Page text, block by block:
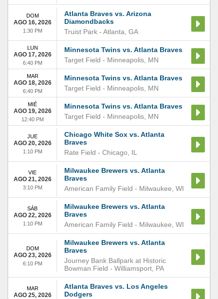
Atlanta Braves vs. Arizona
Diamondbacks
Truist Park - Atlanta GA
DOM
AGO 16, 2026
1:30 PM
Minnesota Twins vs. Atlanta Braves
Target Field - Minneapolis MN
LUN
AGO 17, 2026
6:40 PM
Minnesota Twins vs. Atlanta Braves
Target Field - Minneapolis MN
MAR
AGO 18, 2026
6:40 PM
Minnesota Twins vs. Atlanta Braves
Target Field - Minneapolis MN
MIÉ
AGO 19, 2026
12:40 PM
Chicago White Sox vs. Atlanta
Braves
Rate Field - Chicago IL
JUE
AGO 20, 2026
1:10 PM
Milwaukee Brewers vs. Atlanta
Braves
American Family Field - Milwaukee WI
VIE
AGO 21, 2026
3:10 PM
Milwaukee Brewers vs. Atlanta
Braves
American Family Field - Milwaukee WI
SÁB
AGO 22, 2026
1:10 PM
Milwaukee Brewers vs. Atlanta
Braves
Journey Bank Ballpark at Historic
Bowman Field - Williamsport PA
DOM
AGO 23, 2026
6:10 PM
Atlanta Braves vs. Los Angeles
Dodgers
MAR
AGO 25, 2026